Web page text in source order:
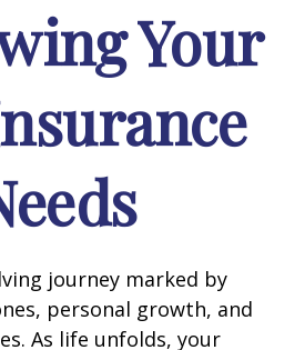
Your
journey marked by
personal growth, and
As life unfolds, your